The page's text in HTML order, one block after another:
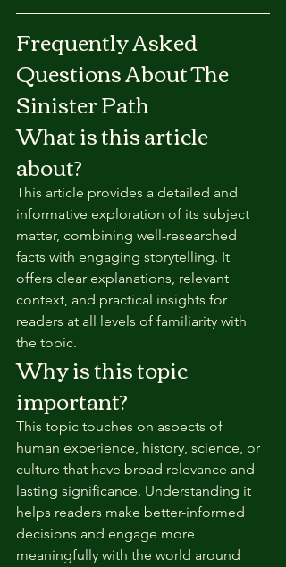
Frequently Asked
Questions About The
Sinister Path
What is this article
about?
This article provides a detailed and
informative exploration of its subject
matter, combining well-researched
facts with engaging storytelling. It
offers clear explanations, relevant
context, and practical insights for
readers at all levels of familiarity with
the topic.
Why is this topic
important?
This topic touches on aspects of
human experience, history, science, or
culture that have broad relevance and
lasting significance. Understanding it
helps readers make better-informed
decisions and engage more
meaningfully with the world around